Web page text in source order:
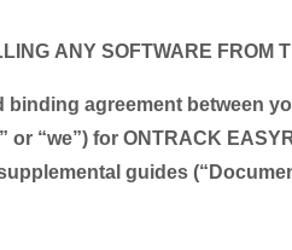
ANY SOFTWARE FROM
agreement between
or “we”) for ONTRACK
guides